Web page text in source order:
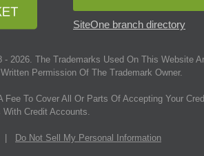
SiteOne branch directory
- 2026 . The Trademarks Used On This Website
Permission Of The Trademark Owner.
Fee To Cover All Or Parts Of Accepting Your
Credit Accounts.
| Do Not Sell My Personal Information